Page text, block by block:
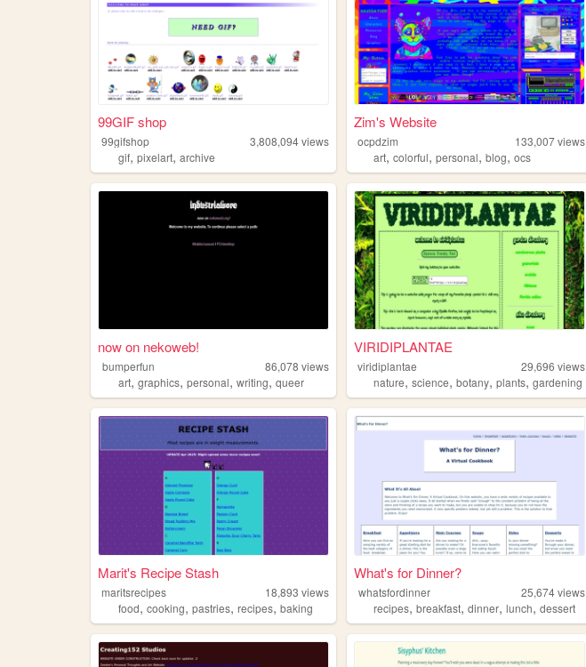
99GIF shop
99gifshop 3,808,094views
gif, pixelart, archive
Zim's Website
ocpdzim 133,007views
art,colorful,personal,blog,ocs
now on nekoweb!
bumperfun 86,078 views
art, graphics, personal, writing, queer
VIRIDIPLANTAE
viridiplantae 29,696 views
nature,science,botany,plants,gardening
Marit's Recipe Stash
maritsrecipes 18,893 views
food, cooking, pastries, recipes, baking
What's for Dinner?
whatsfordinner 25,674views
recipes,breakfast,dinner,lunch,dessert